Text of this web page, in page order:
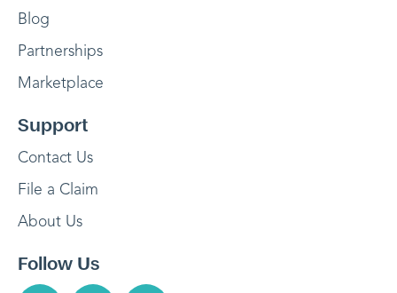
Blog
Partnerships
Marketplace
Support
Contact Us
File a Claim
About Us
Follow Us